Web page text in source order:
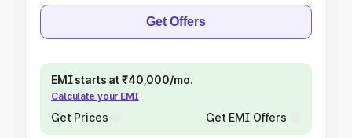
Get Offers
EMI starts at ₹40,000/mo.
Calculate your EMI
Get Prices Get EMI Offers